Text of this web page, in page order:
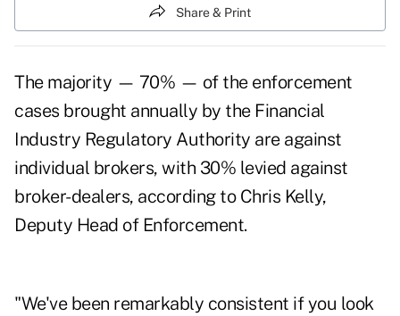
Share & Print
The majority — 70% — of the enforcement
cases brought annually by the Financial
Industry Regulatory Authority are against
individual brokers, with 30% levied against
broker-dealers, according to Chris Kelly,
Deputy Head of Enforcement.
"We've been remarkably consistent if you look